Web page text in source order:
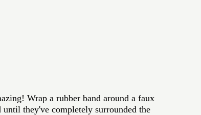
Wrap a rubber band around a faux
they've completely surrounded the